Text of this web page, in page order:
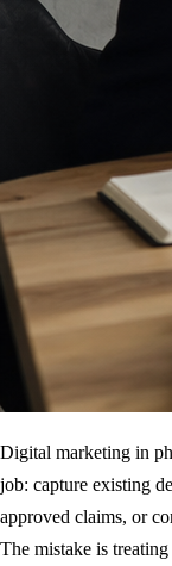
Digital marketing in
job: capture existing
approved claims, or
The mistake is